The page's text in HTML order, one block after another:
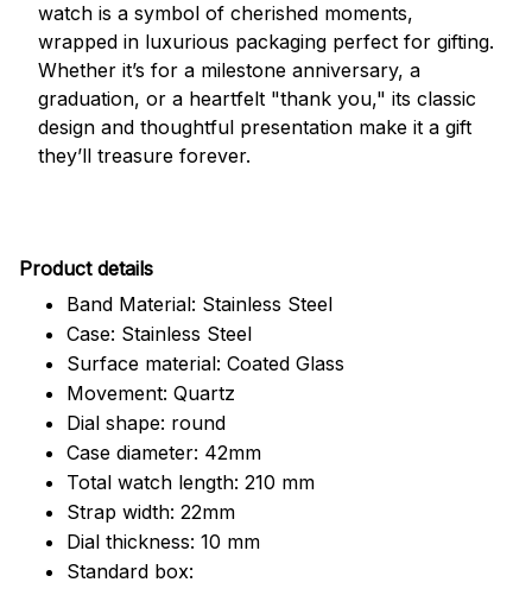
watch is a symbol of cherished moments,
wrapped in luxurious packaging perfect for gifting.
Whether it’s for a milestone anniversary, a
graduation, or a heartfelt "thank you," its classic
design and thoughtful presentation make it a gift
they’ll treasure forever.
Product details
Band Material: Stainless Steel
Case: Stainless Steel
Surface material: Coated Glass
Movement: Quartz
Dial shape: round
Case diameter: 42mm
Total watch length: 210 mm
Strap width: 22mm
Dial thickness: 10 mm
Standard box: